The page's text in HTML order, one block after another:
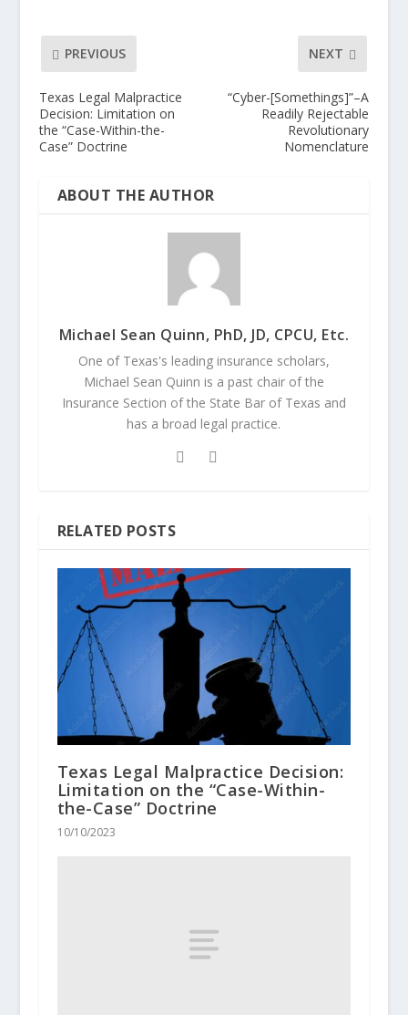
PREVIOUS
Texas Legal Malpractice
Decision: Limitation on
the “Case-Within-the-
Case” Doctrine
NEXT
“Cyber-[Somethings]”–A
Readily Rejectable
Revolutionary
Nomenclature
ABOUT THE AUTHOR
Michael Sean Quinn, PhD, JD, CPCU, Etc.
One of Texas's leading insurance scholars,
Michael Sean Quinn is a past chair of the
Insurance Section of the State Bar of Texas and
has a broad legal practice.
RELATED POSTS
Texas Legal Malpractice Decision:
Limitation on the “Case-Within-
the-Case” Doctrine
10/10/2023